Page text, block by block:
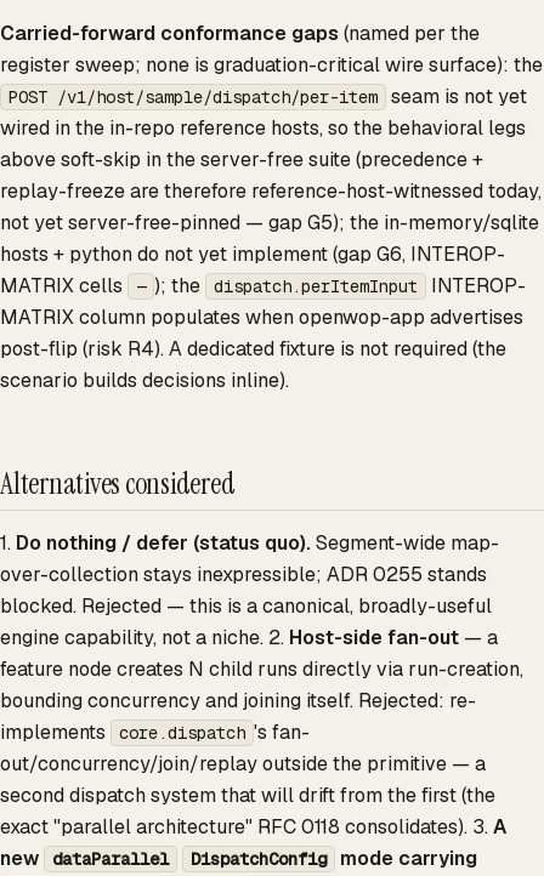
Carried-forward conformance gaps (named per the
register sweep; none is graduation-critical wire surface): the
POST /v1/host/sample/dispatch/per-item
seam is not yet
wired in the in-repo reference hosts, so the behavioral legs
above soft-skip in the server-free suite (precedence +
replay-freeze are therefore reference-host-witnessed today,
not yet server-free-pinned — gap G5); the in-memory/sqlite
hosts + python do not yet implement (gap G6, INTEROP-
MATRIX cells
— ); the dispatch.perItemInput
INTEROP-
MATRIX column populates when openwop-app advertises
post-flip (risk R4). A dedicated fixture is not required (the
scenario builds decisions inline).
Alternatives considered
1. Do nothing / defer (status quo).Segment-wide map-
over-collection stays inexpressible; ADR 0255 stands
blocked. Rejected — this is a canonical, broadly-useful
engine capability, not a niche. 2. Host-side fan-out — a
feature node creates N child runs directly via run-creation,
bounding concurrency and joining itself. Rejected: re-
implements
core.dispatch 's fan-
out/concurrency/join/replay outside the primitive — a
second dispatch system that will drift from the first (the
exact "parallel architecture" RFC 0118 consolidates). 3.A
new
dataParallel DispatchConfig mode carrying